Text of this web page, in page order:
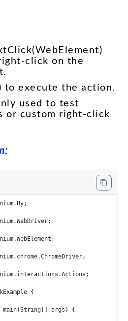
click on the
to execute the action.
used to test
or custom right-click
{
args) {